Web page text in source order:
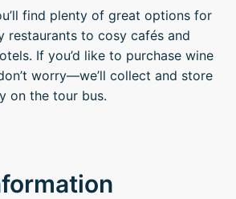
find plenty of great options for
restaurants to cosy cafés and
If you’d like to purchase wine
worry—we’ll collect and store
on the tour bus.